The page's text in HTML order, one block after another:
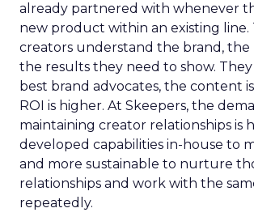
already partnered with whenever
new product within an existing line.
creators understand the brand, the
the results they need to show.
best brand advocates, the content
ROI is higher. At Skeepers, the
maintaining creator relationships is
developed capabilities in-house to
and more sustainable to nurture
relationships and work with the
repeatedly.